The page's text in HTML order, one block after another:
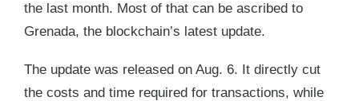
the last month. Most of that can be ascribed to
Grenada, the blockchain’s latest update.
The update was released on Aug. 6. It directly cut
the costs and time required for transactions, while